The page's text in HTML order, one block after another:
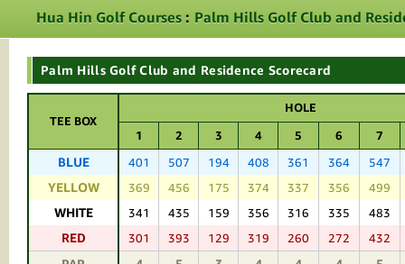
Hua Hin Golf Courses : Palm Hills Golf Club and
Palm Hills Golf Club and Residence Scorecard
TEE BOX
HOLE
1
2 3 4 5 6 7
BLUE 401 507 194 408 361 364 547
YELLOW 369 456 175 374 337 356 499
WHITE 341 435 159 356 316 335 483
RED 301 393 129 319 260 272 432